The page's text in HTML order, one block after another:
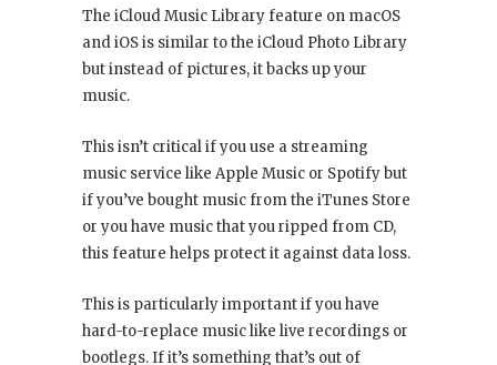
The iCloud Music Library feature on macOS
and iOS is similar to the iCloud Photo Library
but instead of pictures, it backs up your
music.
This isn’t critical if you use a streaming
music service like Apple Music or Spotify but
if you’ve bought music from the iTunes Store
or you have music that you ripped from CD,
this feature helps protect it against data loss.
This is particularly important if you have
hard-to-replace music like live recordings or
bootlegs. If it’s something that’s out of